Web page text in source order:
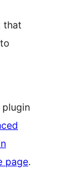
that
page.